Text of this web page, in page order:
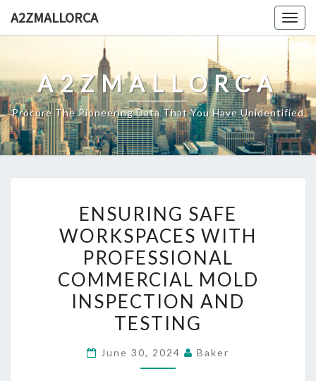
A2ZMALLORCA
A2ZMALLORCA
Procure The Pioneering Data That You Have Unidentified
SAFE
WORKSPACES
WITH
PROFESSIONAL
COMMERCIAL
MOLD
INSPECTION
AND
TESTING
ENSURING SAFE
WORKSPACES WITH
PROFESSIONAL
COMMERCIAL MOLD
INSPECTION AND
TESTING
June 30, 2024 Baker